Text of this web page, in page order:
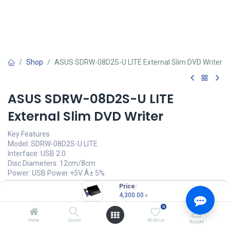
Price:
4,300.00 ৳
Home Search
0
Wishlist Account
Shop ASUS SDRW-08D2S-U LITE External Slim DVD Writer
ASUS SDRW-08D2S-U LITE
External Slim DVD Writer
Key Features
Model: SDRW-08D2S-U LITE
Interface: USB 2.0
Disc Diameters: 12cm/8cm
Power: USB Power +5V Â± 5%
4,300.00৳/Units
OUT OF STOCK